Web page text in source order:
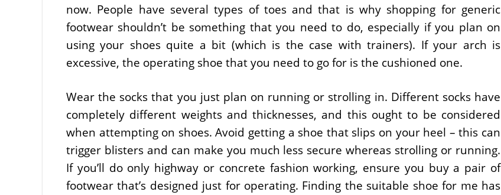
now. People have several types of toes and that is why shopping for generic
footwear shouldn’t be something that you need to do, especially if you plan on
using your shoes quite a bit (which is the case with trainers). If your arch is
excessive, the operating shoe that you need to go for is the cushioned one.
Wear the socks that you just plan on running or strolling in. Different socks have
completely different weights and thicknesses, and this ought to be considered
when attempting on shoes. Avoid getting a shoe that slips on your heel – this can
trigger blisters and can make you much less secure whereas strolling or running.
If you’ll do only highway or concrete fashion working, ensure you buy a pair of
footwear that’s designed just for operating. Finding the suitable shoe for me has